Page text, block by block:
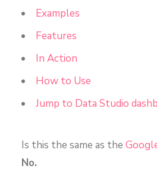
Examples
Features
In Action
How to Use
Jump to Data Studio
Is this the same as the
No.